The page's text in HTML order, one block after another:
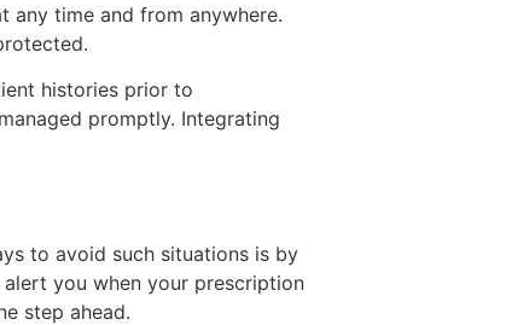
any time and from anywhere.
histories prior to
promptly. Integrating
to avoid such situations is by
you when your prescription
step ahead.